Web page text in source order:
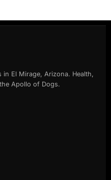
in El Mirage, Arizona. Health,
Apollo of Dogs.